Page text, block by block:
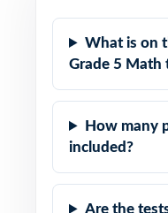
What is on
Grade 5 Math
How many
included?
Are the